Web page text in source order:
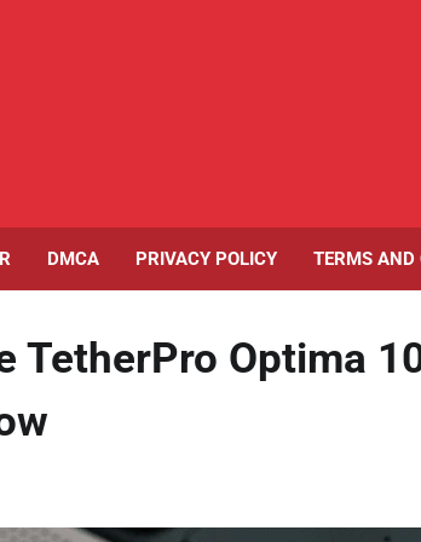
DMCA PRIVACY POLICY TERMS AND
TetherPro Optima